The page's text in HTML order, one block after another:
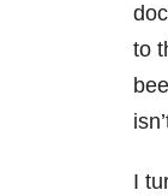
to
I